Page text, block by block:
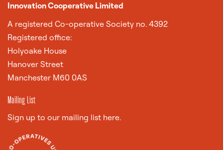
Innovation Cooperative Limited
A registered Co-operative Society no. 4392
Registered office:
Holyoake House
Hanover Street
Manchester M60 0AS
Mailing List
Sign up to our mailing list here.